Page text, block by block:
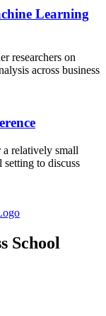
Learning
researchers on
across business
relatively small
to discuss
School